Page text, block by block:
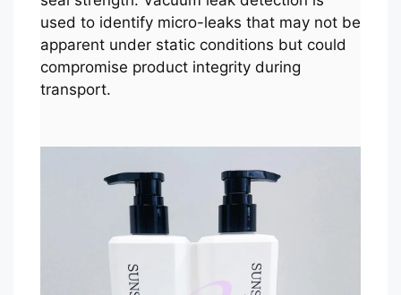
used to identify micro-leaks that may not be
apparent under static conditions but could
compromise product integrity during
transport.